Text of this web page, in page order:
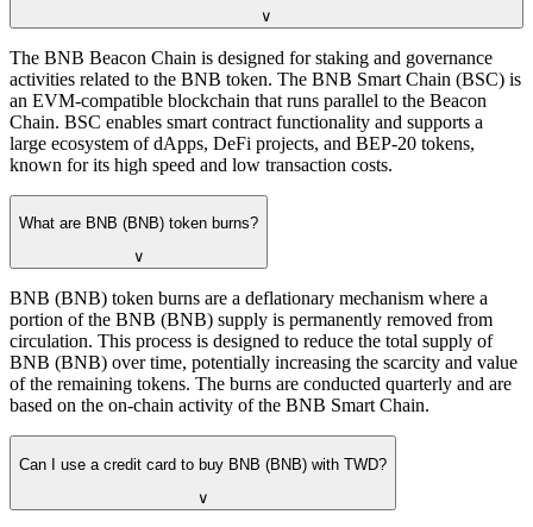
∨
The BNB Beacon Chain is designed for staking and governance
activities related to the BNB token. The BNB Smart Chain (BSC) is
an EVM-compatible blockchain that runs parallel to the Beacon
Chain. BSC enables smart contract functionality and supports a
large ecosystem of dApps, DeFi projects, and BEP-20 tokens,
known for its high speed and low transaction costs.
What are BNB (BNB) token burns?
∨
BNB (BNB) token burns are a deflationary mechanism where a
portion of the BNB (BNB) supply is permanently removed from
circulation. This process is designed to reduce the total supply of
BNB (BNB) over time, potentially increasing the scarcity and value
of the remaining tokens. The burns are conducted quarterly and are
based on the on-chain activity of the BNB Smart Chain.
Can I use a credit card to buy BNB (BNB) with TWD?
∨